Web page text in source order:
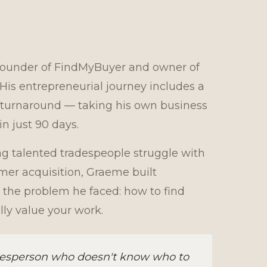
of FindMyBuyer and owner of
His entrepreneurial journey includes a
— taking his own business
just 90 days.
talented tradespeople struggle with
acquisition, Graeme built
problem he faced: how to find
value your work.
who doesn't know who to